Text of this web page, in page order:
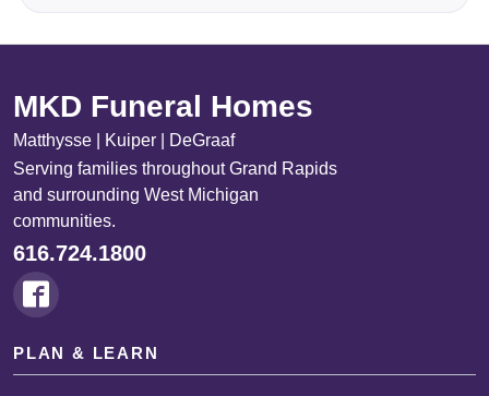
MKD Funeral Homes
Matthysse | Kuiper | DeGraaf
Serving families throughout Grand Rapids
and surrounding West Michigan
communities.
616.724.1800
PLAN & LEARN